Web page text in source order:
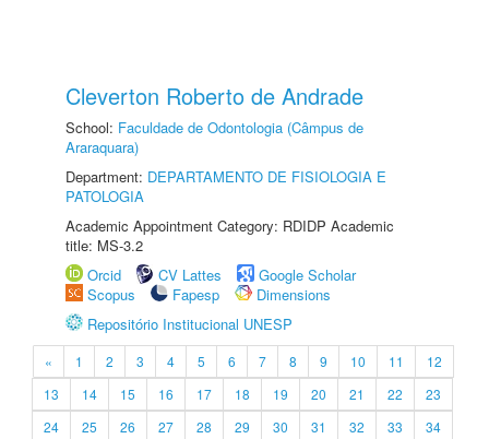
Cleverton Roberto de Andrade
School: Faculdade de Odontologia (Câmpus de
Araraquara)
Department: DEPARTAMENTO DE FISIOLOGIA E
PATOLOGIA
Academic Appointment Category: RDIDP Academic
title: MS-3.2
Orcid
CV Lattes
Google Scholar
Scopus
Fapesp
Dimensions
Repositório Institucional UNESP
« 1 2 3 4 5 6 7 8 9 10 11
12
13
14 15 16 17 18 19 20 21 22
23
24
25 26 27 28 29 30 31 32 33
34